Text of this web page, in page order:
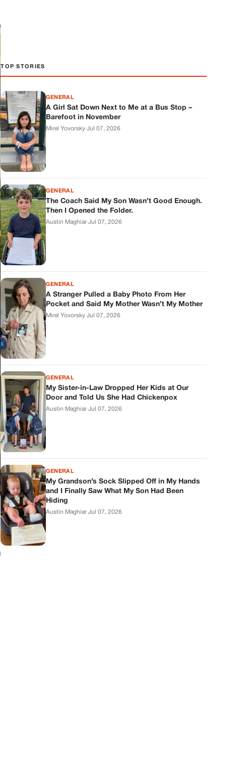
TOP STORIES
GENERAL
A Girl Sat Down Next to Me at a Bus Stop –
Barefoot in November
Mirel Yovorsky·Jul 07, 2026
GENERAL
The Coach Said My Son Wasn’t Good Enough.
Then I Opened the Folder.
Austin Maghiar·Jul 07, 2026
GENERAL
A Stranger Pulled a Baby Photo From Her
Pocket and Said My Mother Wasn’t My Mother
Mirel Yovorsky·Jul 07, 2026
GENERAL
My Sister-in-Law Dropped Her Kids at Our
Door and Told Us She Had Chickenpox
Austin Maghiar·Jul 07, 2026
GENERAL
My Grandson’s Sock Slipped Off in My Hands
and I Finally Saw What My Son Had Been
Hiding
Austin Maghiar·Jul 07, 2026